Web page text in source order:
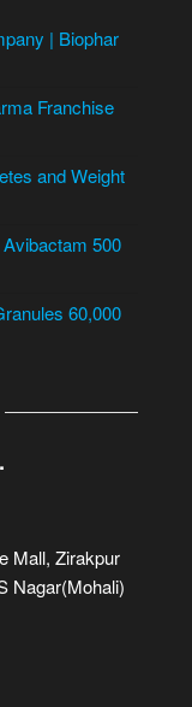
| Biophar
Franchise
and Weight
500
60,000
Mall, Zirakpur
Nagar(Mohali)